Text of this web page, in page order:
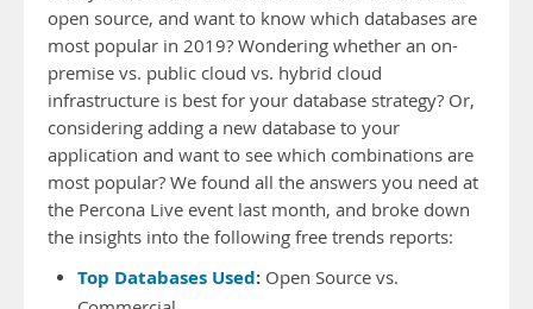
open source, and want to know which databases are
most popular in 2019? Wondering whether an on-
premise vs. public cloud vs. hybrid cloud
infrastructure is best for your database strategy? Or,
considering adding a new database to your
application and want to see which combinations are
most popular? We found all the answers you need at
the Percona Live event last month, and broke down
the insights into the following free trends reports:
Top Databases Used: Open Source vs.